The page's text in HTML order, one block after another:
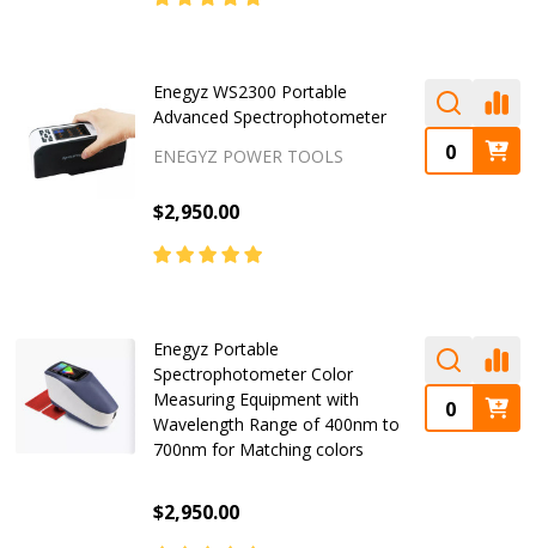
Enegyz WS2300 Portable
Advanced Spectrophotometer
ENEGYZ POWER TOOLS
$2,950.00
Enegyz Portable
Spectrophotometer Color
Measuring Equipment with
Wavelength Range of 400nm to
700nm for Matching colors
$2,950.00